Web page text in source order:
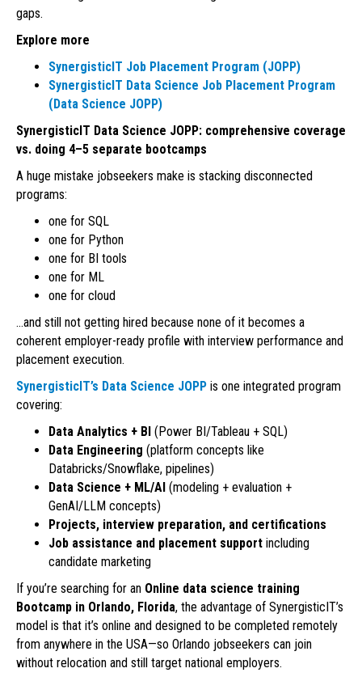
gaps.
Explore more
SynergisticIT Job Placement Program (JOPP)
SynergisticIT Data Science Job Placement Program
(Data Science JOPP)
SynergisticIT Data Science JOPP: comprehensive coverage
vs. doing 4–5 separate bootcamps
A huge mistake jobseekers make is stacking disconnected
programs:
one for SQL
one for Python
one for BI tools
one for ML
one for cloud
…and still not getting hired because none of it becomes a
coherent employer-ready profile with interview performance and
placement execution.
SynergisticIT’s Data Science JOPP is one integrated program
covering:
Data Analytics + BI (Power BI/Tableau + SQL)
Data Engineering (platform concepts like
Databricks/Snowflake, pipelines)
Data Science + ML/AI (modeling + evaluation +
GenAI/LLM concepts)
Projects, interview preparation, and certifications
Job assistance and placement support including
candidate marketing
If you’re searching for an Online data science training
Bootcamp in Orlando, Florida, the advantage of SynergisticIT’s
model is that it’s online and designed to be completed remotely
from anywhere in the USA—so Orlando jobseekers can join
without relocation and still target national employers.